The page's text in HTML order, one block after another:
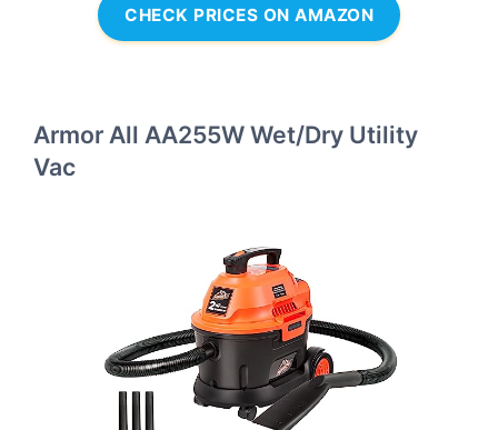
CHECK PRICES ON AMAZON
Armor All AA255W Wet/Dry Utility
Vac